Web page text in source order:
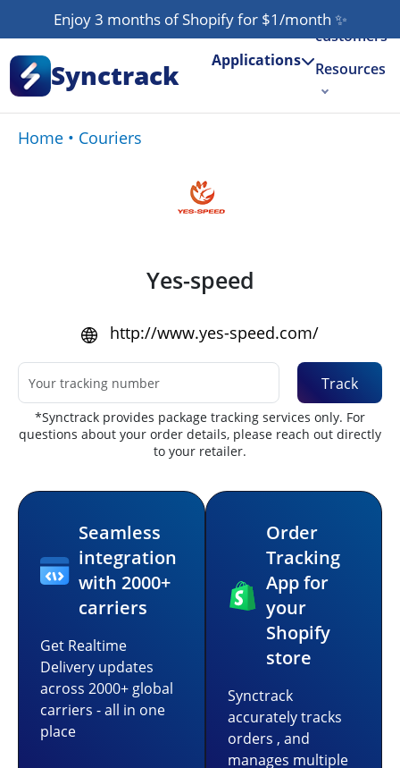
Enjoy 3 months of Shopify for $1/month ✨
Synctrack Applications
Our
customers
Resources
Home • Couriers
Yes-speed
http://www.yes-speed.com/
Track
*Synctrack provides package tracking services only. For
questions about your order details, please reach out directly
to your retailer.
Seamless
integration
with 2000+
carriers
Get Realtime
Delivery updates
across 2000+ global
carriers - all in one
place
Order
Tracking
App for
your
Shopify
store
Synctrack
accurately tracks
orders , and
manages multiple